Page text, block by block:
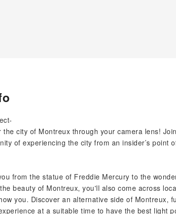
the city of Montreux through your camera lens!
of experiencing the city from an insider’s point
from the statue of Freddie Mercury to the
beauty of Montreux, you'll also come across
you. Discover an alternative side of Montreux,
at a suitable time to have the best light